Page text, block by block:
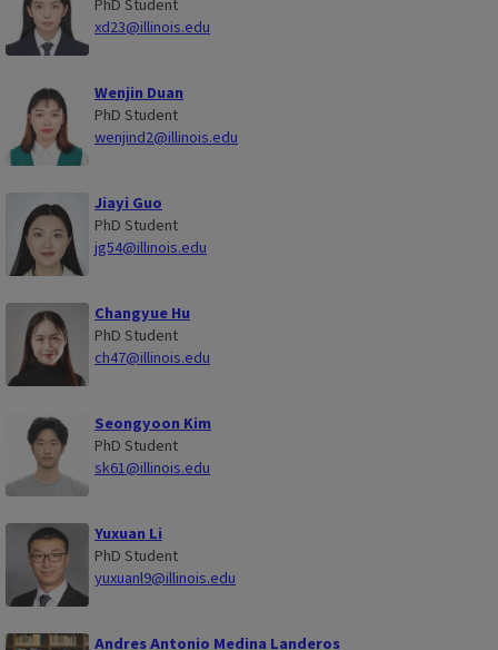
PhD Student
xd23@illinois.edu
Wenjin Duan
PhD Student
wenjind2@illinois.edu
Jiayi Guo
PhD Student
jg54@illinois.edu
Changyue Hu
PhD Student
ch47@illinois.edu
Seongyoon Kim
PhD Student
sk61@illinois.edu
Yuxuan Li
PhD Student
yuxuanl9@illinois.edu
Andres Antonio Medina Landeros